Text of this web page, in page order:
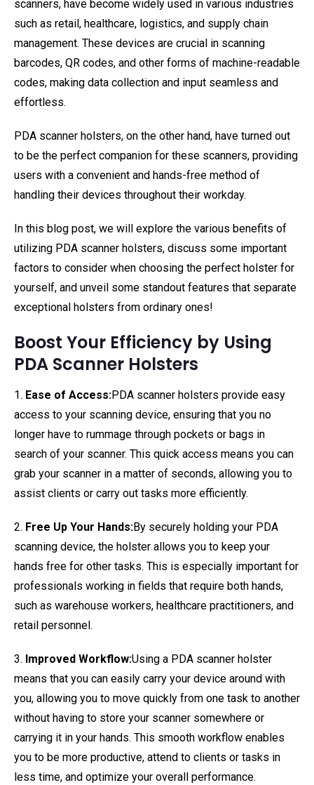
scanners, have become widely used in various industries
such as retail, healthcare, logistics, and supply chain
management. These devices are crucial in scanning
barcodes, QR codes, and other forms of machine-readable
codes, making data collection and input seamless and
effortless.
PDA scanner holsters, on the other hand, have turned out
to be the perfect companion for these scanners, providing
users with a convenient and hands-free method of
handling their devices throughout their workday.
In this blog post, we will explore the various benefits of
utilizing PDA scanner holsters, discuss some important
factors to consider when choosing the perfect holster for
yourself, and unveil some standout features that separate
exceptional holsters from ordinary ones!
Boost Your Efficiency by Using
PDA Scanner Holsters
1. Ease of Access:PDA scanner holsters provide easy
access to your scanning device, ensuring that you no
longer have to rummage through pockets or bags in
search of your scanner. This quick access means you can
grab your scanner in a matter of seconds, allowing you to
assist clients or carry out tasks more efficiently.
2. Free Up Your Hands:By securely holding your PDA
scanning device, the holster allows you to keep your
hands free for other tasks. This is especially important for
professionals working in fields that require both hands,
such as warehouse workers, healthcare practitioners, and
retail personnel.
3. Improved Workflow:Using a PDA scanner holster
means that you can easily carry your device around with
you, allowing you to move quickly from one task to another
without having to store your scanner somewhere or
carrying it in your hands. This smooth workflow enables
you to be more productive, attend to clients or tasks in
less time, and optimize your overall performance.